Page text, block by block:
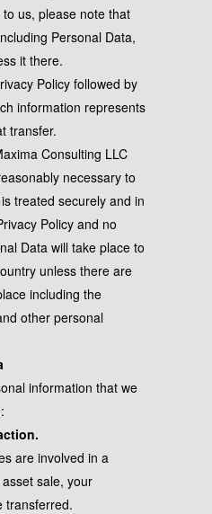
us, please note that
Personal Data,
it there.
Policy followed by
information represents
transfer.
Consulting LLC
necessary to
treated securely and in
Policy and no
Data will take place to
unless there are
including the
other personal
information that we
are involved in a
sale, your
transferred.